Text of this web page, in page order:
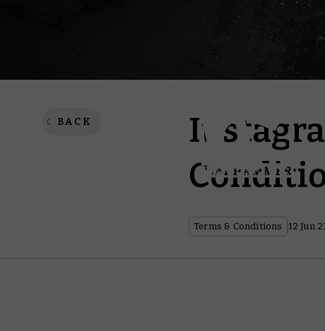
BACK
Terms & Conditions 12 Jun